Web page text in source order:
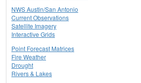
NWS Austin/San Antonio
Current Observations
Satellite Imagery
Interactive Grids
Point Forecast Matrices
Fire Weather
Drought
Rivers & Lakes